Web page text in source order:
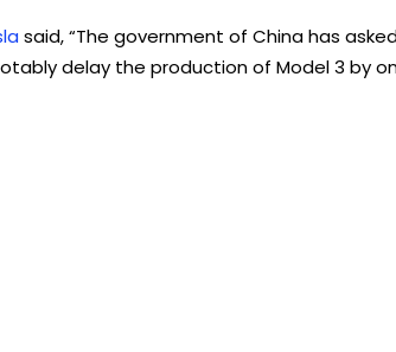
said, “The government of China has
delay the production of Model 3 by